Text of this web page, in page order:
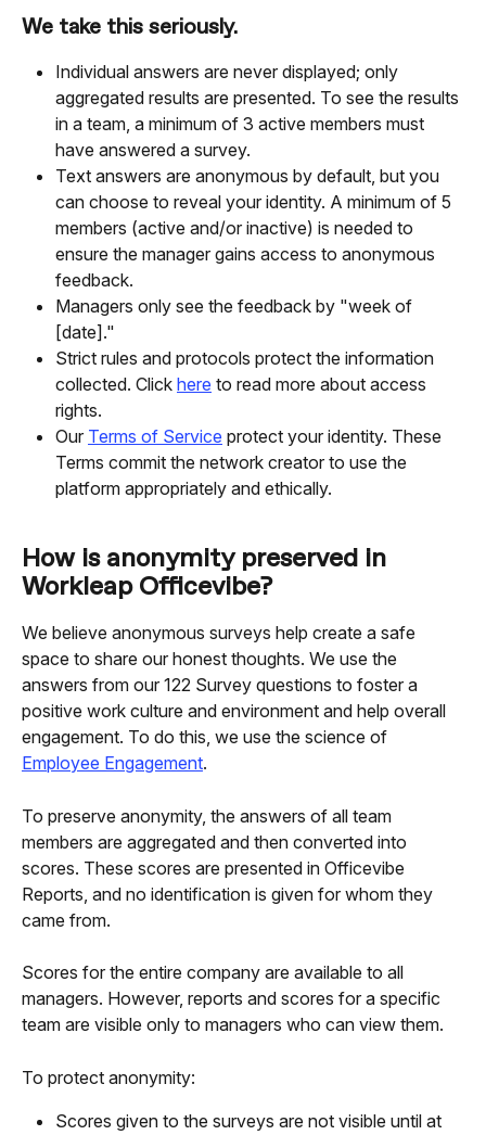
We take this seriously.
Individual answers are never displayed; only
aggregated results are presented. To see the results
in a team, a minimum of 3 active members must
have answered a survey.
Text answers are anonymous by default, but you
can choose to reveal your identity. A minimum of 5
members (active and/or inactive) is needed to
ensure the manager gains access to anonymous
feedback.
Managers only see the feedback by "week of
[date]."
Strict rules and protocols protect the information
collected. Click here to read more about access
rights.
Our Terms of Service protect your identity. These
Terms commit the network creator to use the
platform appropriately and ethically.
How is anonymity preserved in
Workleap Officevibe?
We believe anonymous surveys help create a safe
space to share our honest thoughts. We use the
answers from our 122 Survey questions to foster a
positive work culture and environment and help overall
engagement. To do this, we use the science of
Employee Engagement.
To preserve anonymity, the answers of all team
members are aggregated and then converted into
scores. These scores are presented in Officevibe
Reports, and no identification is given for whom they
came from.
Scores for the entire company are available to all
managers. However, reports and scores for a specific
team are visible only to managers who can view them.
To protect anonymity:
Scores given to the surveys are not visible until at